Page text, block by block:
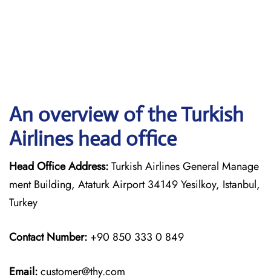
An overview of the Turkish
Airlines head office
Head Office Address:Turkish Airlines General Manage
ment Building, Ataturk Airport 34149 Yesilkoy, Istanbul,
Turkey
Contact Number: +90 850 333 0 849
Email:customer@thy.com